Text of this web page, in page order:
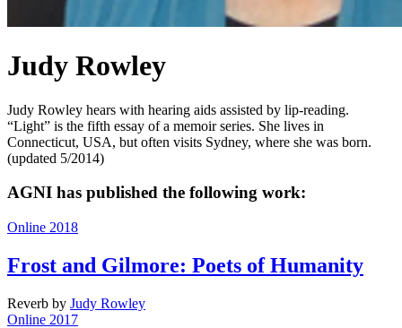
Judy Rowley
Judy Rowley hears with hearing aids assisted by lip-reading.
“Light” is the fifth essay of a memoir series. She lives in
Connecticut, USA, but often visits Sydney, where she was born.
(updated 5/2014)
AGNI has published the following work:
Online 2018
Frost and Gilmore: Poets of Humanity
Reverb by Judy Rowley
Online 2017